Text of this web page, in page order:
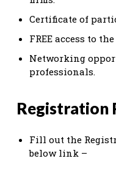
Certificate of
FREE access to
Networking
professionals.
Registration
Fill out the
below link –